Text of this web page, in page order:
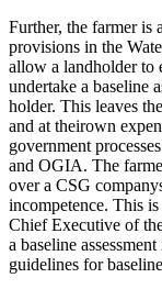
Further, the farmer is
provisions in the
allow a landholder to
undertake a baseline
holder. This leaves
and at theirown
government
and OGIA. The
over a CSG
incompetence. This
Chief Executive of
a baseline
guidelines for